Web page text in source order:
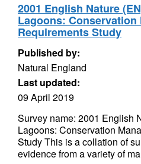
2001 English Nature
Lagoons: Conservation
Requirements Study
Published by:
Natural England
Last updated:
09 April 2019
Survey name: 2001 English
Lagoons: Conservation
Study This is a collation of
evidence from a variety of